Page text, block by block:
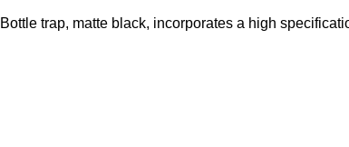
Bottle trap, matte black, incorporates a high